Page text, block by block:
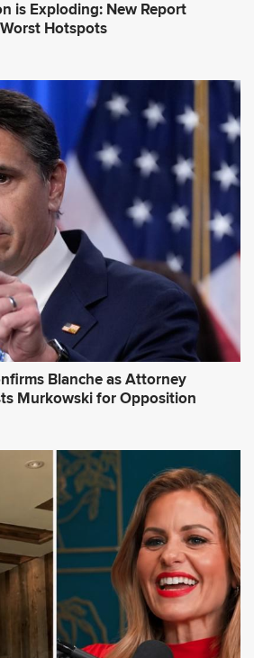
is Exploding: New Report
Hotspots
Blanche as Attorney
Murkowski for Opposition